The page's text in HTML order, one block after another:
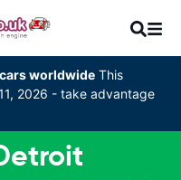
worldwide This
2026 - take advantage